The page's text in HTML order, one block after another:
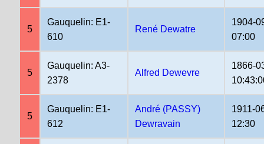
5
Gauquelin: E1-
610
René Dewatre
1904-
07:00
5
Gauquelin: A3-
2378
Alfred Dewevre
1866-
5
Gauquelin: E1-
612
André (PASSY)
Dewravain
1911-
12:30